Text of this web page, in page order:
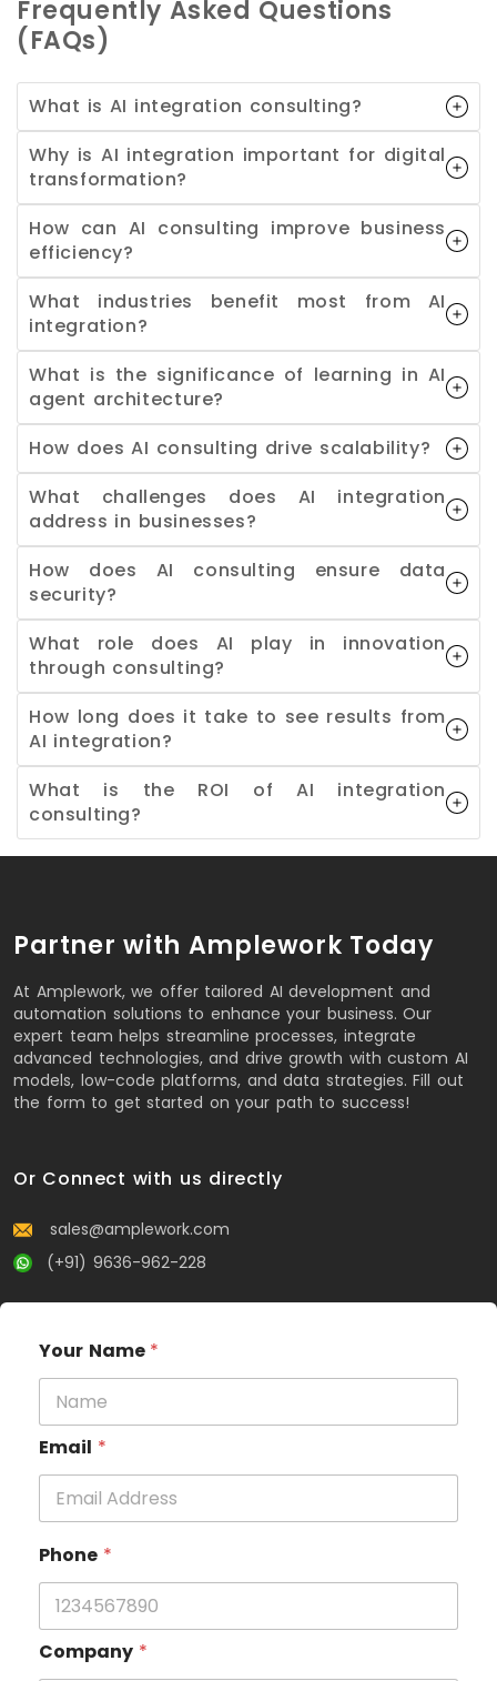
Frequently Asked Questions
(FAQs)
What is AI integration consulting?
Why is AI integration important for digital
transformation?
How can AI consulting improve business
efficiency?
What industries benefit most from AI
integration?
What is the significance of learning in AI
agent architecture?
How does AI consulting drive scalability?
What challenges does AI integration
address in businesses?
How does AI consulting ensure data
security?
What role does AI play in innovation
through consulting?
How long does it take to see results from
AI integration?
What is the ROI of AI integration
consulting?
Partner with Amplework Today
At Amplework, we offer tailored AI development and
automation solutions to enhance your business. Our
expert team helps streamline processes, integrate
advanced technologies, and drive growth with custom AI
models, low-code platforms, and data strategies. Fill out
the form to get started on your path to success!
Or Connect with us directly
sales@amplework.com
(+91) 9636-962-228
Your Name *
Email *
Phone *
Company *